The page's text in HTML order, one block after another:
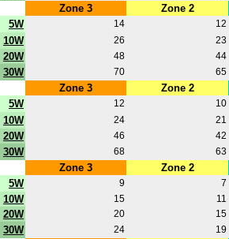
Zone 3 Zone 2
5W 14 12
10W 26 23
20W 48 44
30W 70 65
Zone 3 Zone 2
5W 12 10
10W 24 21
20W 46 42
30W 68 63
Zone 3 Zone 2
5W 9 7
10W 15 11
20W 20 15
30W 24 19